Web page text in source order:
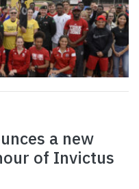
a new
of Invictus